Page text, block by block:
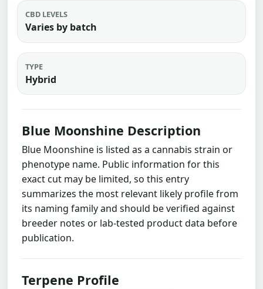
CBD LEVELS
Varies by batch
TYPE
Hybrid
Blue Moonshine Description
Blue Moonshine is listed as a cannabis strain or
phenotype name. Public information for this
exact cut may be limited, so this entry
summarizes the most relevant likely profile from
its naming family and should be verified against
breeder notes or lab-tested product data before
publication.
Terpene Profile